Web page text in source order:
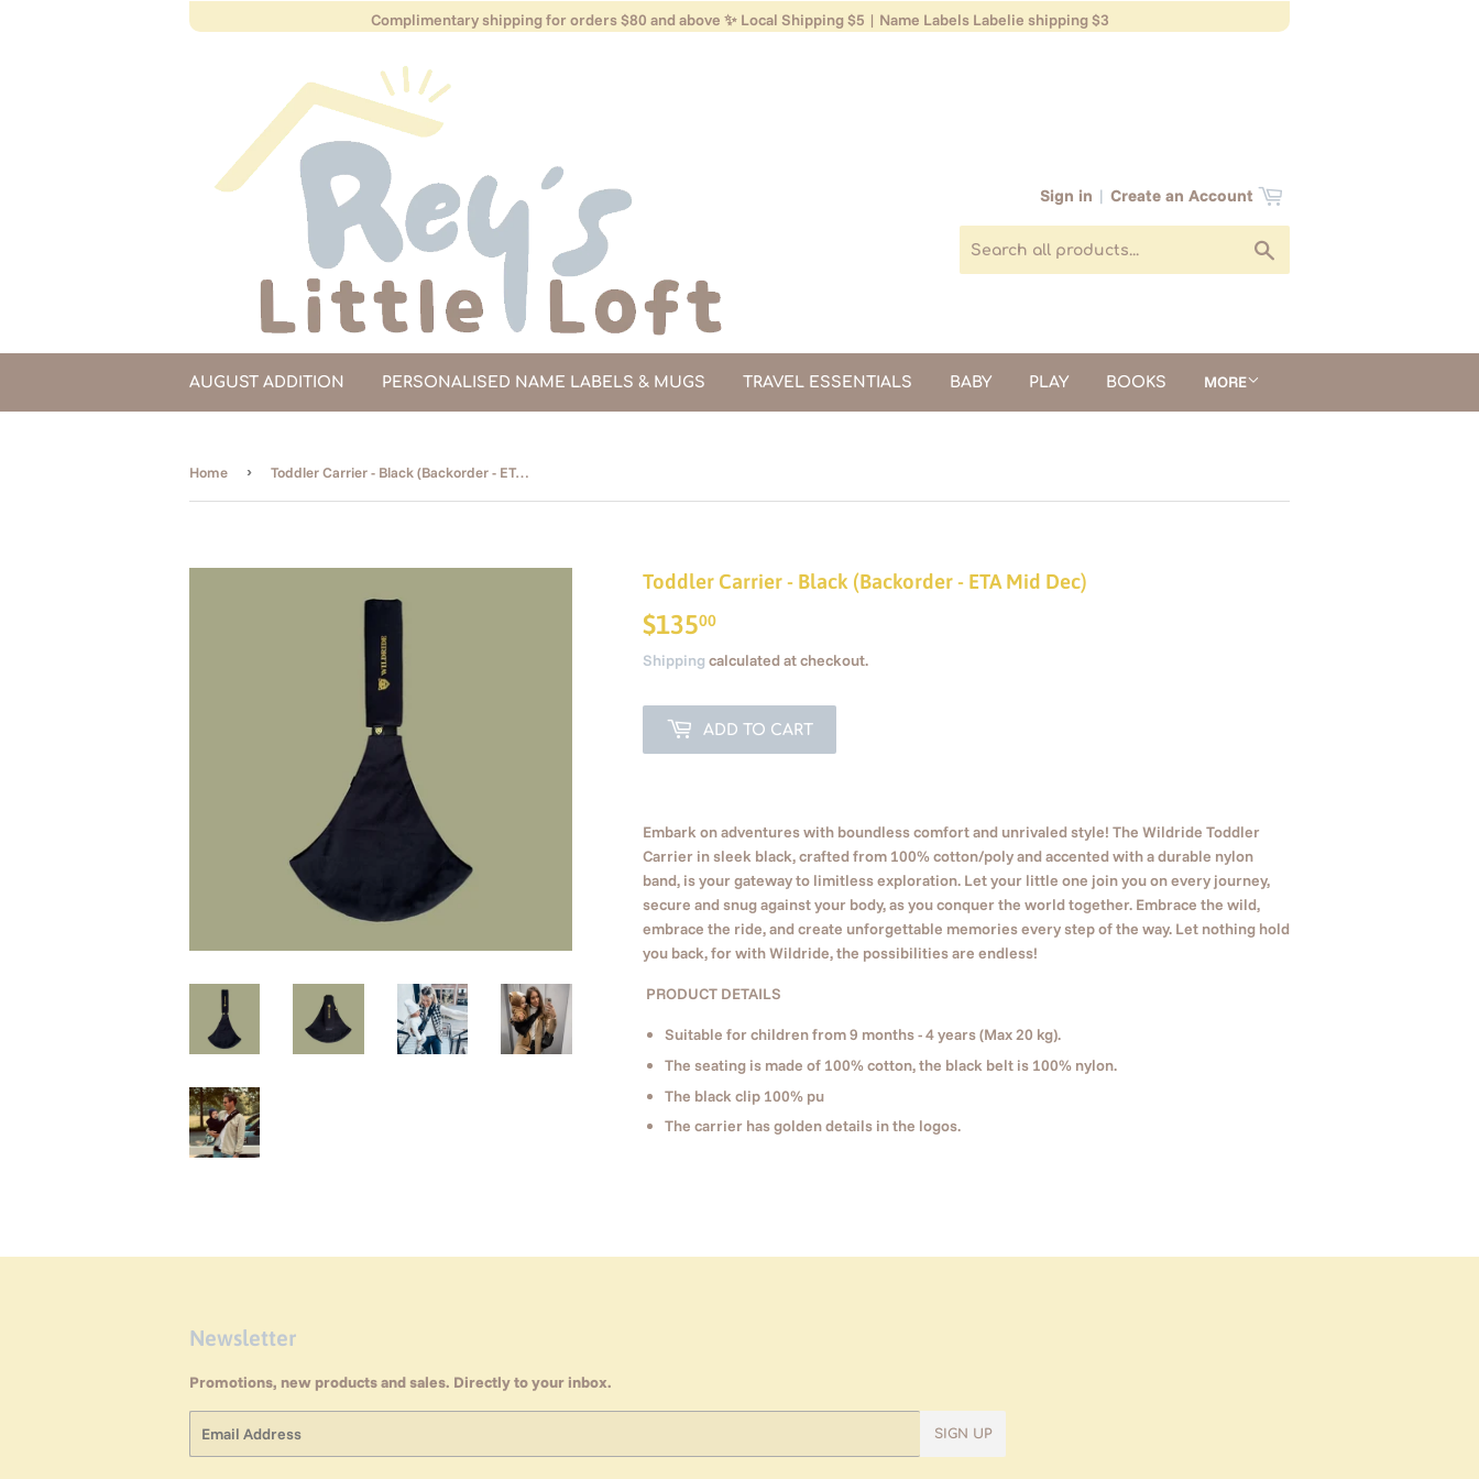
Complimentary shipping for orders $80 and above ✨ Local Shipping $5 | Name Labels Labelie shipping $3
Sign in | Create an Account
AUGUST ADDITION PERSONALISED NAME LABELS & MUGS TRAVEL ESSENTIALS BABY PLAY BOOKS MORE
Home › Toddler Carrier - Black (Backorder - ETA Mid Dec)
Toddler Carrier - Black (Backorder - ETA Mid Dec)
$13500
Shipping calculated at checkout.
ADD TO CART
Embark on adventures with boundless comfort and unrivaled style! The Wildride Toddler
Carrier in sleek black, crafted from 100% cotton/poly and accented with a durable nylon
band, is your gateway to limitless exploration. Let your little one join you on every journey,
secure and snug against your body, as you conquer the world together. Embrace the wild,
embrace the ride, and create unforgettable memories every step of the way. Let nothing hold
you back, for with Wildride, the possibilities are endless!
PRODUCT DETAILS
Suitable for children from 9 months - 4 years (Max 20 kg).
The seating is made of 100% cotton, the black belt is 100% nylon.
The black clip 100% pu
The carrier has golden details in the logos.
Newsletter
Promotions, new products and sales. Directly to your inbox.
SIGN UP